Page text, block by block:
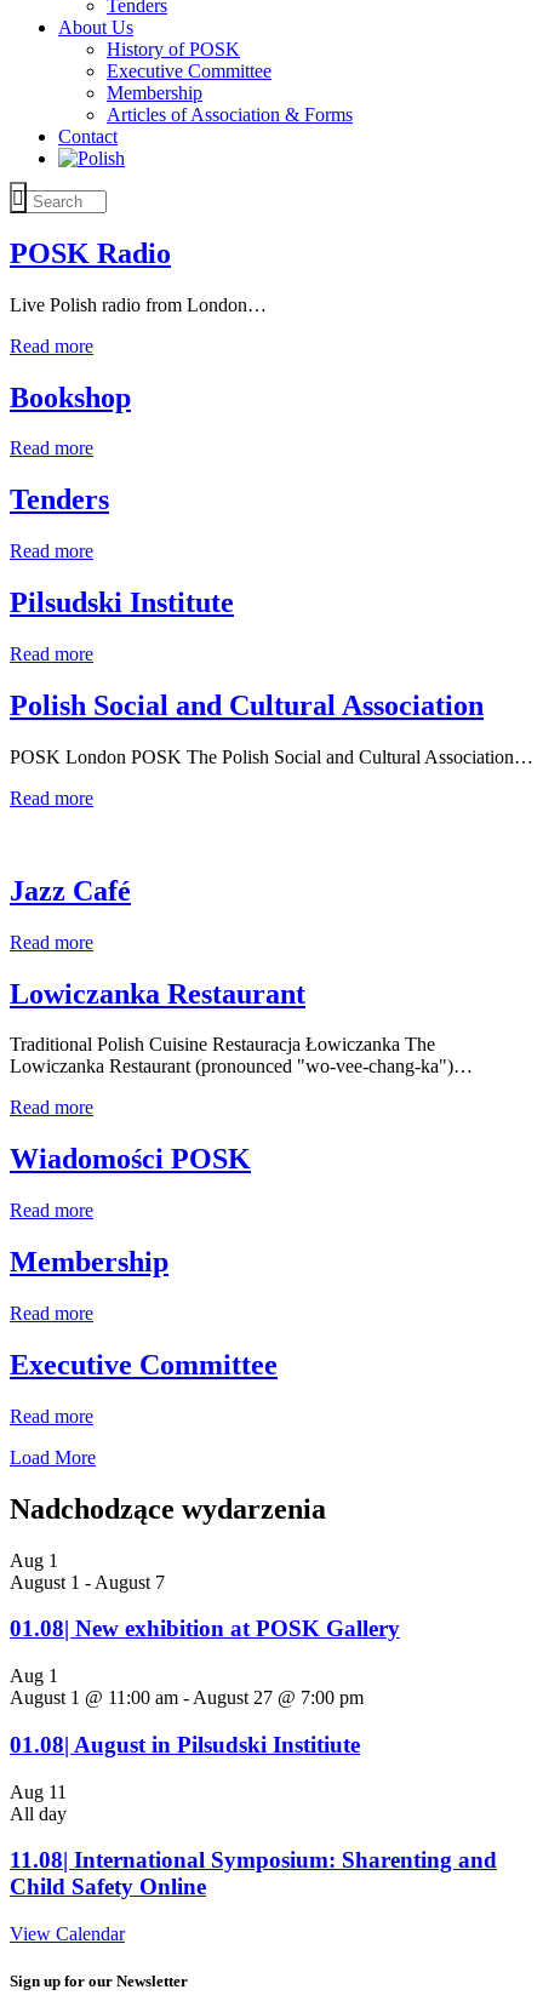
Tenders
About Us
History of POSK
Executive Committee
Membership
Articles of Association & Forms
Contact
POSK Radio
Live Polish radio from London…
Read more
Bookshop
Read more
Tenders
Read more
Pilsudski Institute
Read more
Polish Social and Cultural Association
POSK London POSK The Polish Social and Cultural Association…
Read more
Jazz Café
Read more
Lowiczanka Restaurant
Traditional Polish Cuisine Restauracja Łowiczanka The
Lowiczanka Restaurant (pronounced "wo-vee-chang-ka")…
Read more
Wiadomości POSK
Read more
Membership
Read more
Executive Committee
Read more
Load More
Nadchodzące wydarzenia
Aug 1
August 1 - August 7
01.08| New exhibition at POSK Gallery
Aug 1
August 1 @ 11:00 am - August 27 @ 7:00 pm
01.08| August in Pilsudski Institiute
Aug 11
All day
11.08| International Symposium: Sharenting and
Child Safety Online
View Calendar
Sign up for our Newsletter